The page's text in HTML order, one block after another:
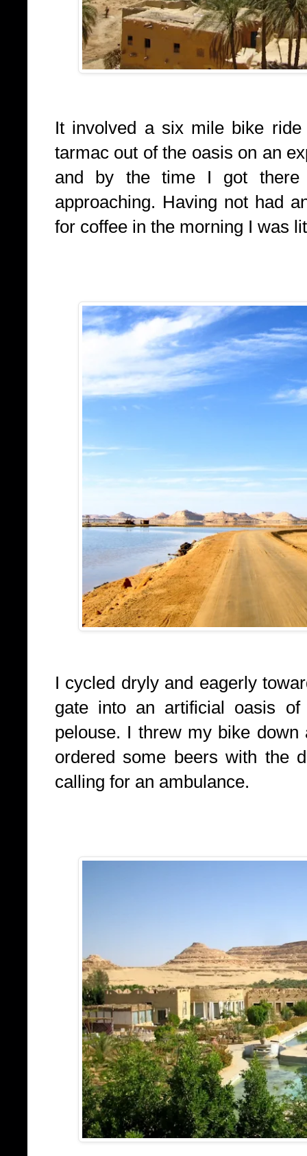
It involved a six mile bike
tarmac out of the oasis on an
and by the time I got
approaching. Having not had
for coffee in the morning I was
I cycled dryly and eagerly
gate into an artificial oasis
pelouse. I threw my bike
ordered some beers with the
calling for an ambulance.